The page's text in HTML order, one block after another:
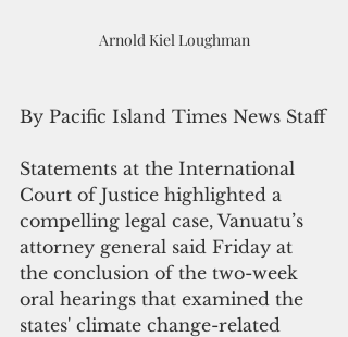
Arnold Kiel Loughman
By Pacific Island Times News Staff
Statements at the International
Court of Justice highlighted a
compelling legal case, Vanuatu’s
attorney general said Friday at
the conclusion of the two-week
oral hearings that examined the
states' climate change-related